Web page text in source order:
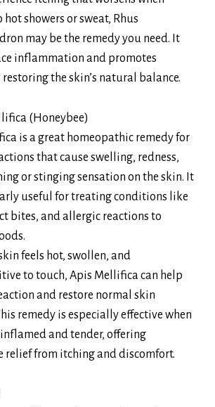
hot showers or sweat, Rhus
may be the remedy you need. It
inflammation and promotes
restoring the skin’s natural balance.
(Honeybee)
is a great homeopathic remedy for
that cause swelling, redness,
or stinging sensation on the skin. It
useful for treating conditions like
bites, and allergic reactions to
feels hot, swollen, and
to touch, Apis Mellifica can help
and restore normal skin
remedy is especially effective when
and tender, offering
relief from itching and discomfort.